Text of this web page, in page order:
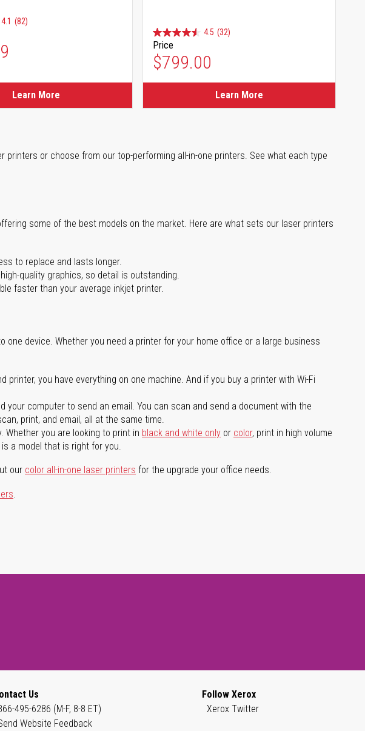
4.1 (82)
Learn More
4.5 (32)
Price
$799.00
Learn More
printers or choose from our top-performing all-in-one printers. See what each type
some of the best models on the market. Here are what sets our laser printers
to replace and lasts longer.
quality graphics, so detail is outstanding.
faster than your average inkjet printer.
device. Whether you need a printer for your home office or a large business
printer, you have everything on one machine. And if you buy a printer with Wi-Fi
your computer to send an email. You can scan and send a document with the
print, and email, all at the same time.
Whether you are looking to print in black and white only or color, print in high volume
a model that is right for you.
our color all-in-one laser printers for the upgrade your office needs.
.
Us
495-6286 (M-F, 8-8 ET)
Website Feedback
Follow Xerox
Xerox Twitter